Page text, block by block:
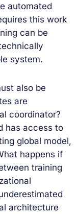
automated
this work
can be
system.
also be
are
coordinator?
has access to
global model,
happens if
training
architecture